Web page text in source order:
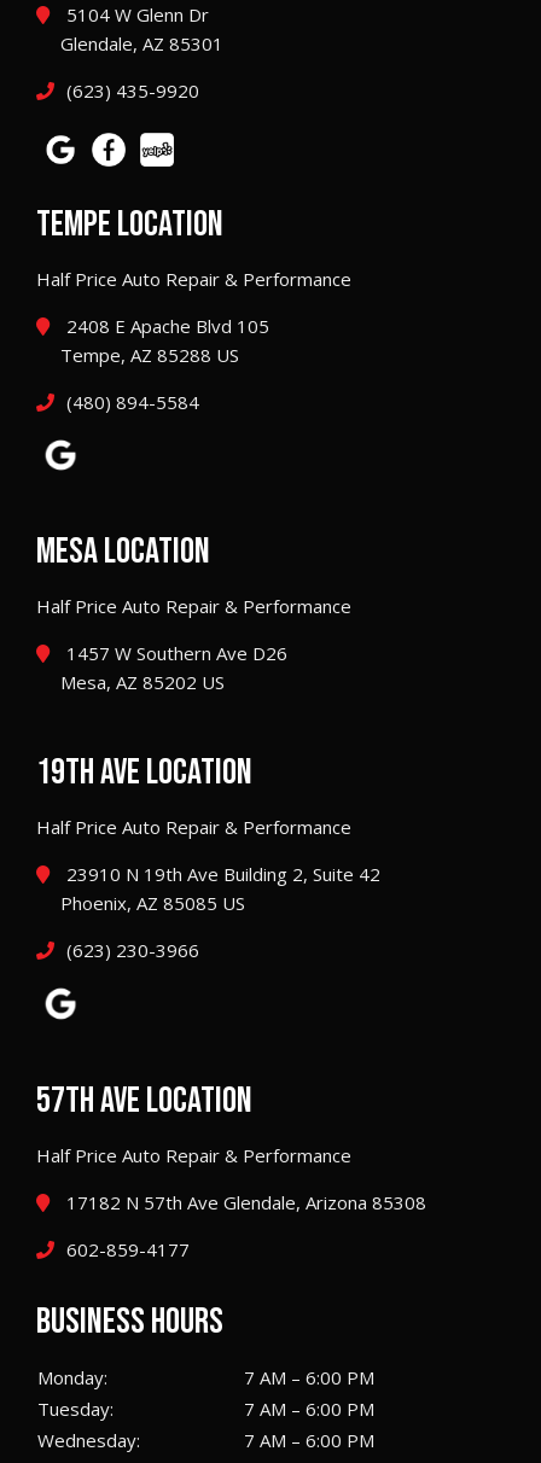
5104 W Glenn Dr
Glendale, AZ 85301
(623) 435-9920
TEMPE LOCATION
Half Price Auto Repair & Performance
2408 E Apache Blvd 105
Tempe, AZ 85288 US
(480) 894-5584
MESA LOCATION
Half Price Auto Repair & Performance
1457 W Southern Ave D26
Mesa, AZ 85202 US
19TH AVE LOCATION
Half Price Auto Repair & Performance
23910 N 19th Ave Building 2, Suite 42
Phoenix, AZ 85085 US
(623) 230-3966
57TH AVE LOCATION
Half Price Auto Repair & Performance
17182 N 57th Ave Glendale, Arizona 85308
602-859-4177
BUSINESS HOURS
Monday:
7 AM – 6:00 PM
Tuesday:
7 AM – 6:00 PM
Wednesday:
7 AM – 6:00 PM